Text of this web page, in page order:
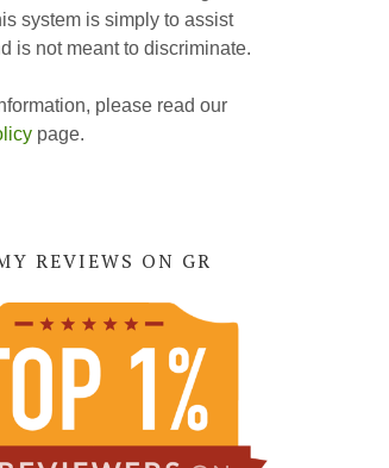
system is simply to assist
is not meant to discriminate.
please read our
page.
REVIEWS ON GR